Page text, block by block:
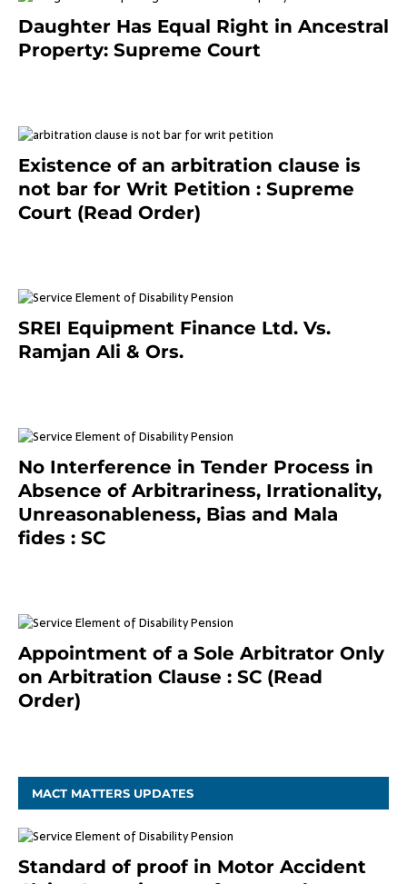
Daughter Has Equal Right in Ancestral
Property: Supreme Court
Existence of an arbitration clause is
not bar for Writ Petition : Supreme
Court (Read Order)
SREI Equipment Finance Ltd. Vs.
Ramjan Ali & Ors.
No Interference in Tender Process in
Absence of Arbitrariness, Irrationality,
Unreasonableness, Bias and Mala
fides : SC
Appointment of a Sole Arbitrator Only
on Arbitration Clause : SC (Read
Order)
MACT MATTERS UPDATES
Standard of proof in Motor Accident